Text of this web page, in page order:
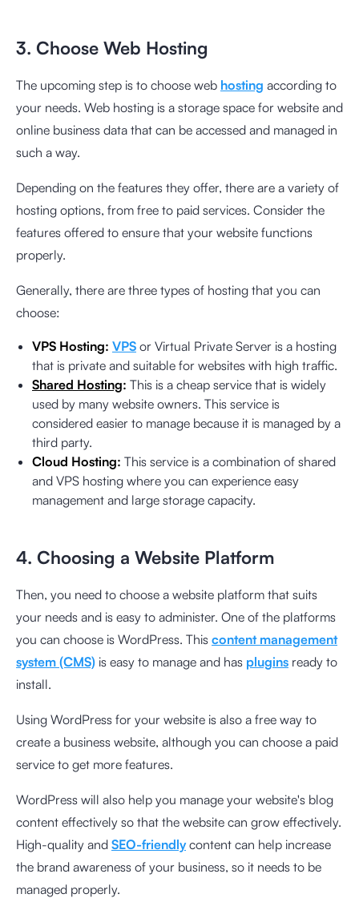
3. Choose Web Hosting
The upcoming step is to choose web hosting according to
your needs. Web hosting is a storage space for website and
online business data that can be accessed and managed in
such a way.
Depending on the features they offer, there are a variety of
hosting options, from free to paid services. Consider the
features offered to ensure that your website functions
properly.
Generally, there are three types of hosting that you can
choose:
VPS Hosting: VPS or Virtual Private Server is a hosting
that is private and suitable for websites with high traffic.
Shared Hosting: This is a cheap service that is widely
used by many website owners. This service is
considered easier to manage because it is managed by a
third party.
Cloud Hosting: This service is a combination of shared
and VPS hosting where you can experience easy
management and large storage capacity.
4. Choosing a Website Platform
Then, you need to choose a website platform that suits
your needs and is easy to administer. One of the platforms
you can choose is WordPress. This content management
system (CMS) is easy to manage and has plugins ready to
install.
Using WordPress for your website is also a free way to
create a business website, although you can choose a paid
service to get more features.
WordPress will also help you manage your website's blog
content effectively so that the website can grow effectively.
High-quality and SEO-friendlycontent can help increase
the brand awareness of your business, so it needs to be
managed properly.